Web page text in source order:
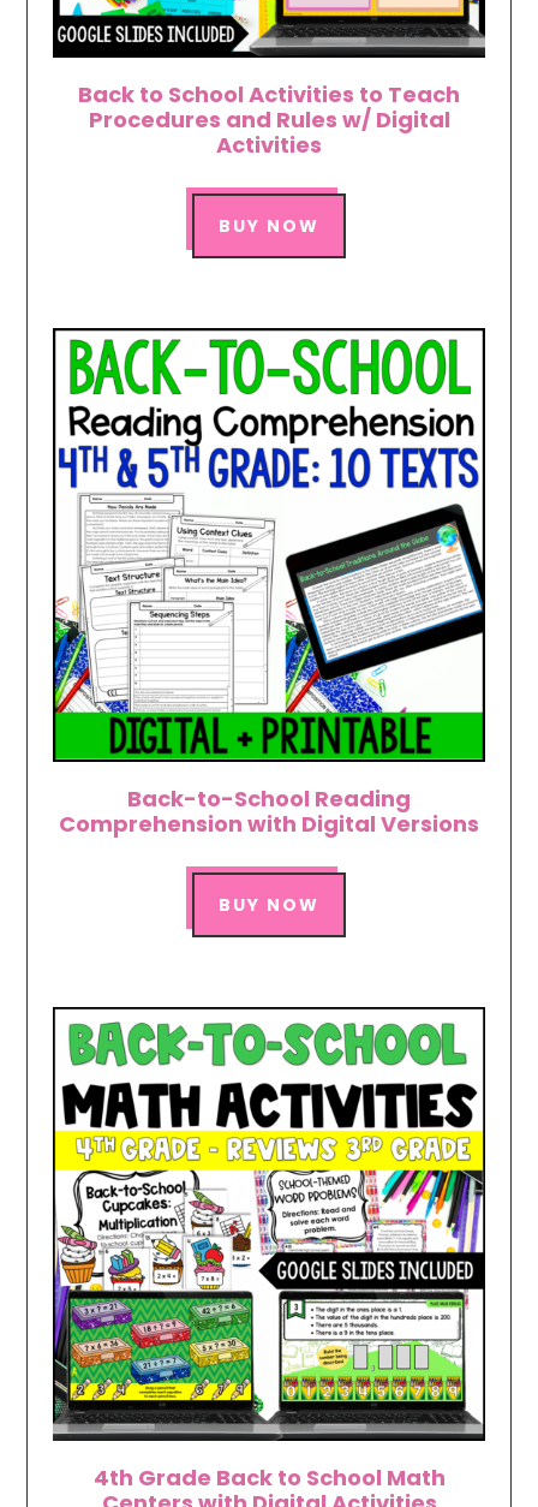
Back to School Activities to Teach
Procedures and Rules w/ Digital
Activities
BUY NOW
Back-to-School Reading
Comprehension with Digital Versions
BUY NOW
4th Grade Back to School Math